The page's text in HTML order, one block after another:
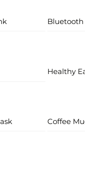
Bluetooth
Healthy
Coffee